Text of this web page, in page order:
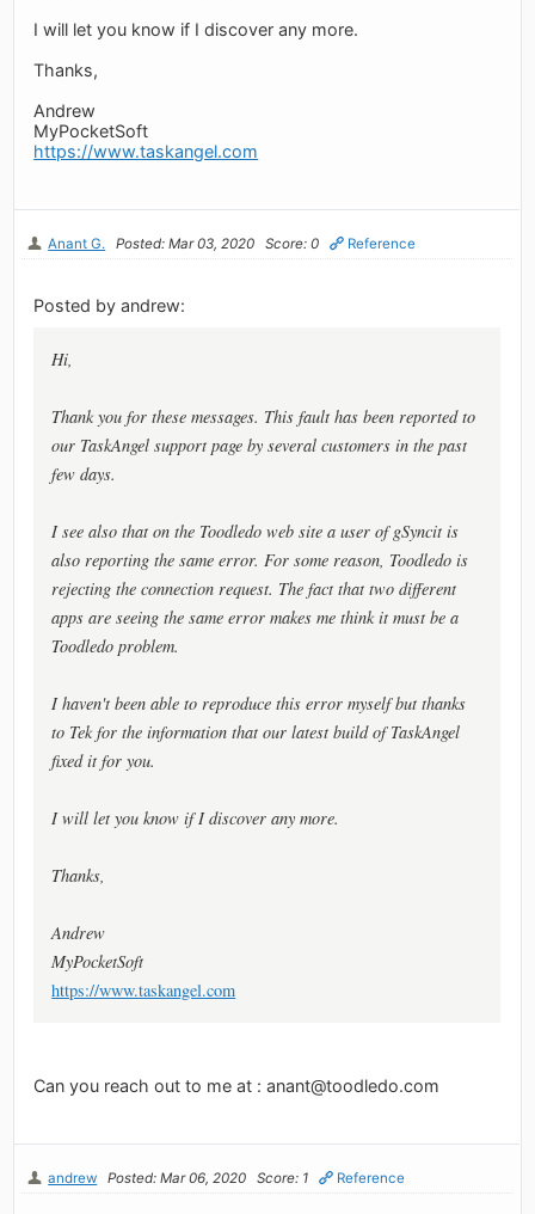
I will let you know if I discover any more.
Thanks,
Andrew
MyPocketSoft
https://www.taskangel.com
Anant G. Posted: Mar 03, 2020 Score: 0 Reference
Posted by andrew:
Hi,
Thank you for these messages. This fault has been reported to
our TaskAngel support page by several customers in the past
few days.
I see also that on the Toodledo web site a user of gSyncit is
also reporting the same error. For some reason, Toodledo is
rejecting the connection request. The fact that two different
apps are seeing the same error makes me think it must be a
Toodledo problem.
I haven't been able to reproduce this error myself but thanks
to Tek for the information that our latest build of TaskAngel
fixed it for you.
I will let you know if I discover any more.
Thanks,
Andrew
MyPocketSoft
https://www.taskangel.com
Can you reach out to me at :anant@toodledo.com
andrew Posted: Mar 06, 2020 Score: 1 Reference